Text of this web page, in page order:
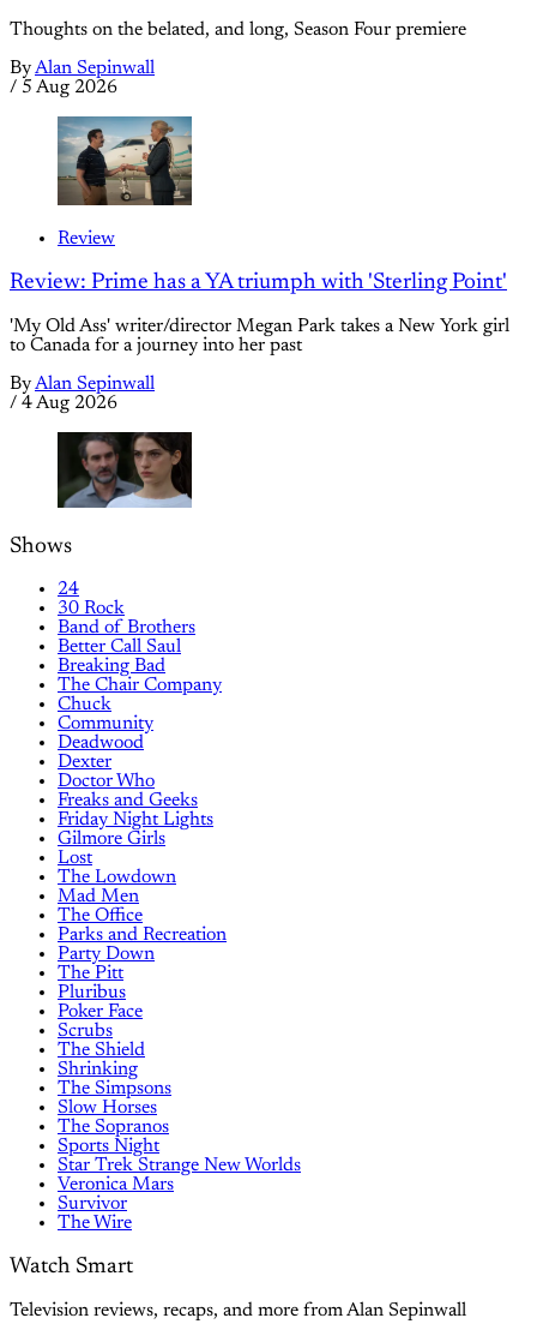
Thoughts on the belated, and long, Season Four premiere
ByAlan Sepinwall
/ 5 Aug 2026
Review
Review: Prime has a YA triumph with 'Sterling Point'
'My Old Ass' writer/director Megan Park takes a New York girl
to Canada for a journey into her past
ByAlan Sepinwall
/ 4 Aug 2026
Shows
24
30 Rock
Band of Brothers
Better Call Saul
Breaking Bad
The Chair Company
Chuck
Community
Deadwood
Dexter
Doctor Who
Freaks and Geeks
Friday Night Lights
Gilmore Girls
Lost
The Lowdown
Mad Men
The Office
Parks and Recreation
Party Down
The Pitt
Pluribus
Poker Face
Scrubs
The Shield
Shrinking
The Simpsons
Slow Horses
The Sopranos
Sports Night
Star Trek Strange New Worlds
Veronica Mars
Survivor
The Wire
Watch Smart
Television reviews, recaps, and more from Alan Sepinwall